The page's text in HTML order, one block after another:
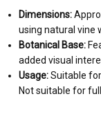
Dimensions:
using natural vine
Botanical Base:
added visual
Usage:Suitable
Not suitable for